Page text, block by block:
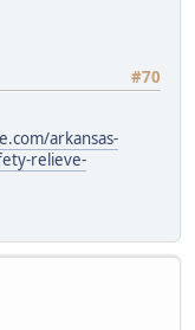
#70
arkansas-
relieve-